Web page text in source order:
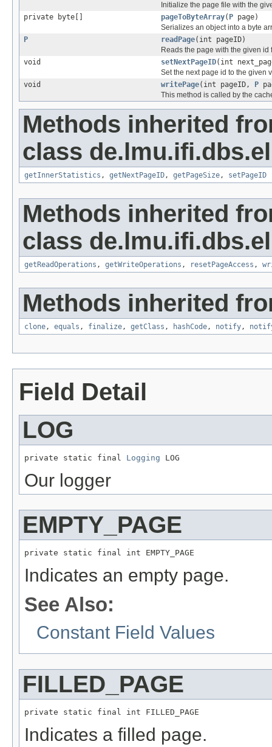
Initialize the page file with the
private byte[]
pageToByteArray( P page)
Serializes an object into a byte
P
readPage(int pageID)
Reads the page with the given id
void
setNextPageID(int
Set the next page id to the given
void
writePage(int pageID, P
This method is called by the
Methods inherited
class
getInnerStatistics , getNextPageID, getPageSize, setPageID
Methods inherited
class
getReadOperations , getWriteOperations , resetPageAccess ,
Methods inherited
clone, equals , finalize, getClass , hashCode, notify,
Field Detail
LOG
private static final Logging LOG
Our logger
EMPTY_PAGE
private static final int EMPTY_PAGE
Indicates an empty page.
See Also:
Constant Field Values
FILLED_PAGE
private static final int FILLED_PAGE
Indicates a filled page.